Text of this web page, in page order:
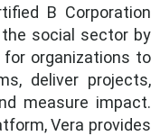
B Corporation
social sector by
for organizations to
deliver projects,
measure impact.
Vera provides